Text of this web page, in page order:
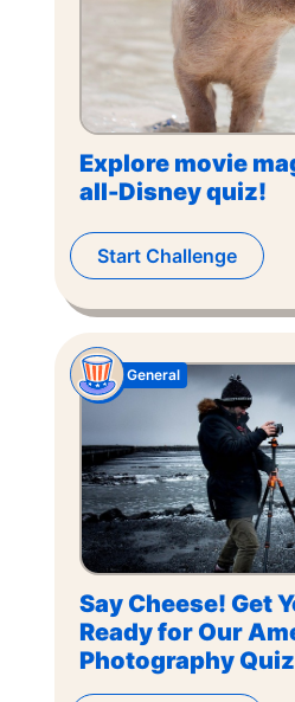
Explore movie
all-Disney quiz!
Start Challenge
Say Cheese! Get
Ready for Our
Photography
General